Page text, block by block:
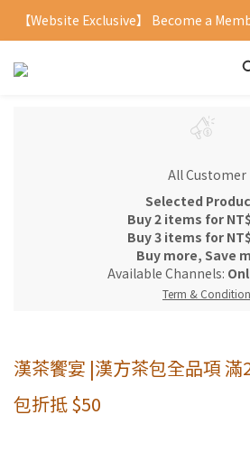
【Website Exclusive】 Become a
All Customer
Selected
Buy 2 items for
Buy 3 items for
Buy more, Save
Available Channels:
Term & Condition
漢茶饗宴 |漢方茶包全品項 滿
包折抵 $50